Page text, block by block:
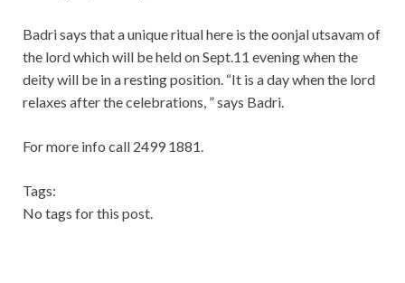
Badri says that a unique ritual here is the oonjal utsavam of
the lord which will be held on Sept.11 evening when the
deity will be in a resting position. “It is a day when the lord
relaxes after the celebrations, ” says Badri.
For more info call 2499 1881.
Tags:
No tags for this post.